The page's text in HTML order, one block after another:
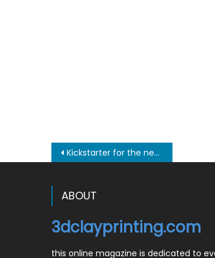
Post
Kickstarter for the new Clay XYZ 3D printer
ABOUT
3dclayprinting.com
this online magazine is dedicated to